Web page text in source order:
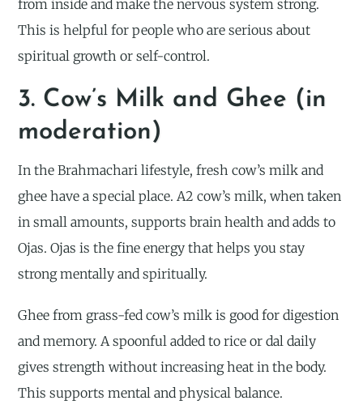
from inside and make the nervous system strong.
This is helpful for people who are serious about
spiritual growth or self-control.
3. Cow’s Milk and Ghee (in
moderation)
In the Brahmachari lifestyle, fresh cow’s milk and
ghee have a special place. A2 cow’s milk, when taken
in small amounts, supports brain health and adds to
Ojas. Ojas is the fine energy that helps you stay
strong mentally and spiritually.
Ghee from grass-fed cow’s milk is good for digestion
and memory. A spoonful added to rice or dal daily
gives strength without increasing heat in the body.
This supports mental and physical balance.